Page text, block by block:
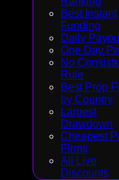
Best Instant
Funding
Daily
One Day
No
Rule
Best Prop
by Country
Largest
Drawdown
Cheapest
Firms
All Live
Discounts